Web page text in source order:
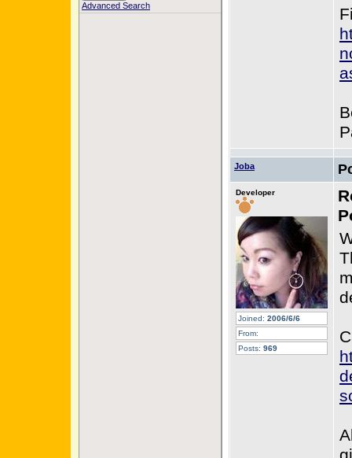
Advanced Search
Joba
Developer
Joined: 2006/6/6
From:
Posts: 969